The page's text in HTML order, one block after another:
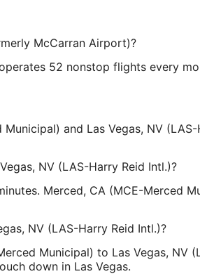
McCarran Airport)?
52 nonstop flights every
and Las Vegas, NV
NV (LAS-Harry Reid Intl.)?
Merced, CA (MCE-Merced
NV (LAS-Harry Reid Intl.)?
Municipal) to Las Vegas, NV
down in Las Vegas.